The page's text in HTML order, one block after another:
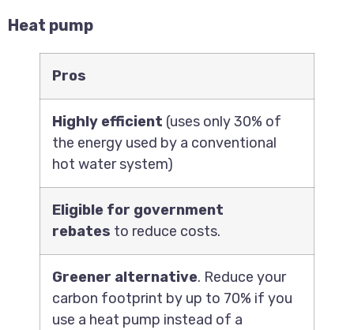
Heat pump
Pros
Highly efficient (uses only 30% of
the energy used by a conventional
hot water system)
Eligible for government
rebates to reduce costs.
Greener alternative. Reduce your
carbon footprint by up to 70% if you
use a heat pump instead of a